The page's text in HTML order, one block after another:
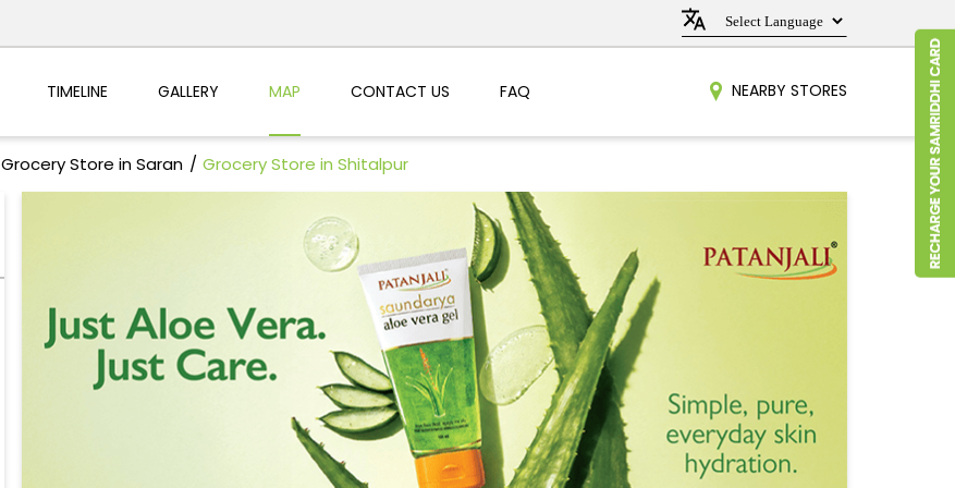
TIMELINE GALLERY MAP CONTACT US FAQ NEARBY STORES
Grocery Store in Saran Grocery Store in Shitalpur